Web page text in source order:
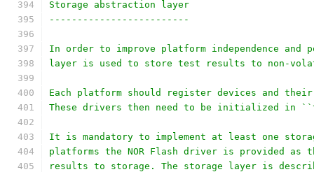
Storage abstraction layer
-------------------------
In order to improve platform independence
layer is used to store test results to non-
Each platform should register devices and
These drivers then need to be initialized in
It is mandatory to implement at least one
platforms the NOR Flash driver is provided as
results to storage. The storage layer is